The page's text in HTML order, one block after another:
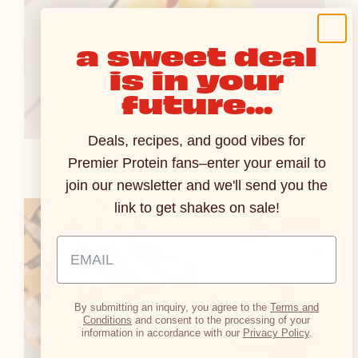
Pineapple Smoothie
a sweet deal
is in your
future...
Deals, recipes, and good vibes for
Premier Protein fans–enter your email to
join our newsletter and we'll send you the
link to get shakes on sale!
Email Address Input
By submitting an inquiry, you agree to the Terms and
Conditions and consent to the processing of your
information in accordance with our Privacy Policy.